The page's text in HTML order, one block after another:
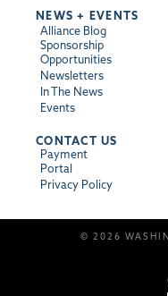
NEWS + EVENTS
Alliance Blog
Sponsorship
Opportunities
Newsletters
In The News
Events
CONTACT US
Payment
Portal
Privacy Policy
© 2026